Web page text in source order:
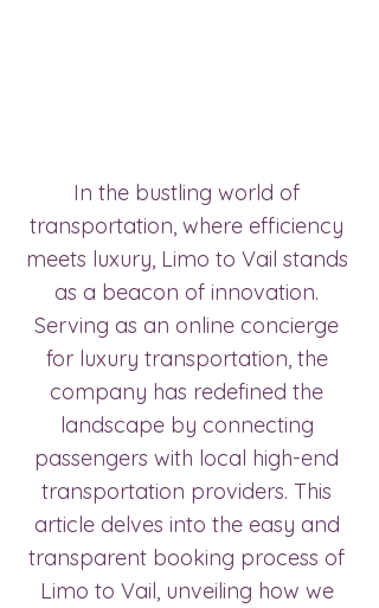
In the bustling world of
transportation, where efficiency
meets luxury, Limo to Vail stands
as a beacon of innovation.
Serving as an online concierge
for luxury transportation, the
company has redefined the
landscape by connecting
passengers with local high-end
transportation providers. This
article delves into the easy and
transparent booking process of
Limo to Vail, unveiling how we